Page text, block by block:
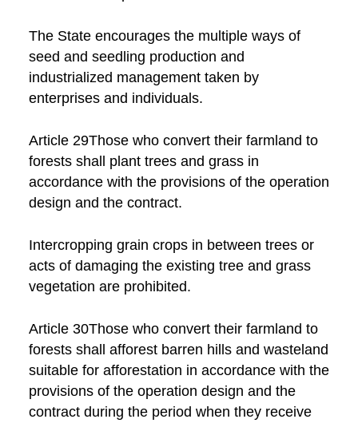
The State encourages the multiple ways of
seed and seedling production and
industrialized management taken by
enterprises and individuals.
Article 29Those who convert their farmland to
forests shall plant trees and grass in
accordance with the provisions of the operation
design and the contract.
Intercropping grain crops in between trees or
acts of damaging the existing tree and grass
vegetation are prohibited.
Article 30Those who convert their farmland to
forests shall afforest barren hills and wasteland
suitable for afforestation in accordance with the
provisions of the operation design and the
contract during the period when they receive